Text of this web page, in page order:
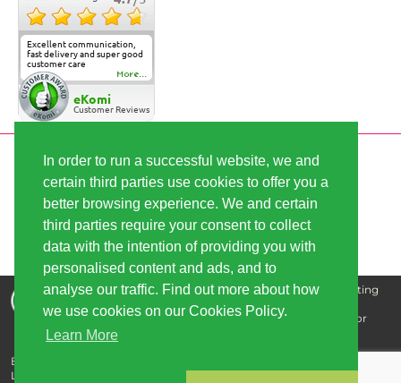
In order to run a successful website, we and
certain third parties use cookies to offer you a
better browsing experience. We and certain
third parties require your consent to collect
data with the intention of providing you with
personalised content and ads, and to
analyse our traffic. Find out more about how
we use cookies on our Cookies Policy.
Learn More
Excellent communication,
fast delivery and super good
customer care
More...
eKomi
Customer Reviews
SECURE PAYMENT
FAST SHIPPING
Disclaimer: The information that we supply is for educating
our customers and is not intended for the purpose of
diagnosing, treating, curing, or preventing any disease or
illness.
Buy cannabis seeds - best quality, great prices | Copyright © 2026
Linda-Seeds.com | Linda Semilla